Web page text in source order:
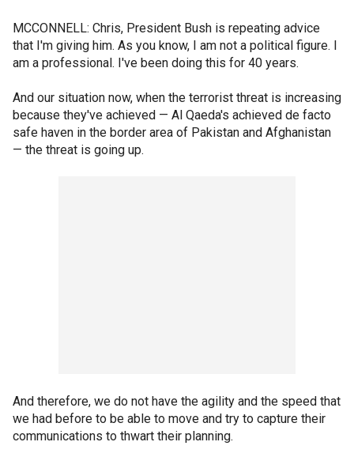
MCCONNELL: Chris, President Bush is repeating advice
that I'm giving him. As you know, I am not a political figure. I
am a professional. I've been doing this for 40 years.
And our situation now, when the terrorist threat is increasing
because they've achieved — Al Qaeda's achieved de facto
safe haven in the border area of Pakistan and Afghanistan
— the threat is going up.
And therefore, we do not have the agility and the speed that
we had before to be able to move and try to capture their
communications to thwart their planning.